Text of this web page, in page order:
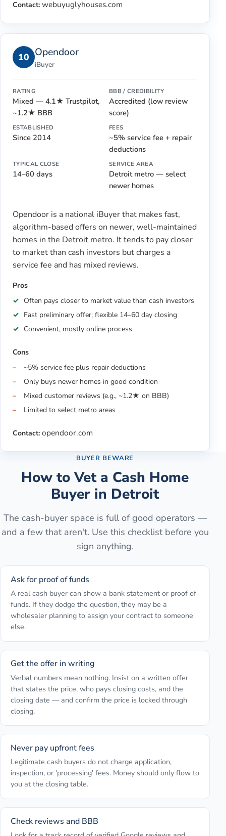
Contact: webuyuglyhouses.com
10 Opendoor
iBuyer
RATING
Mixed — 4.1★ Trustpilot,
~1.2★ BBB
BBB / CREDIBILITY
Accredited (low review
score)
ESTABLISHED
Since 2014
FEES
~5% service fee + repair
deductions
TYPICAL CLOSE
14–60 days
SERVICE AREA
Detroit metro — select
newer homes
Opendoor is a national iBuyer that makes fast,
algorithm-based offers on newer, well-maintained
homes in the Detroit metro. It tends to pay closer
to market than cash investors but charges a
service fee and has mixed reviews.
Pros
Often pays closer to market value than cash investors
Fast preliminary offer; flexible 14–60 day closing
Convenient, mostly online process
Cons
~5% service fee plus repair deductions
Only buys newer homes in good condition
Mixed customer reviews (e.g., ~1.2★ on BBB)
Limited to select metro areas
Contact: opendoor.com
BUYER BEWARE
How to Vet a Cash Home
Buyer in Detroit
The cash-buyer space is full of good operators —
and a few that aren't. Use this checklist before you
sign anything.
Ask for proof of funds
A real cash buyer can show a bank statement or proof of
funds. If they dodge the question, they may be a
wholesaler planning to assign your contract to someone
else.
Get the offer in writing
Verbal numbers mean nothing. Insist on a written offer
that states the price, who pays closing costs, and the
closing date — and confirm the price is locked through
closing.
Never pay upfront fees
Legitimate cash buyers do not charge application,
inspection, or 'processing' fees. Money should only flow to
you at the closing table.
Check reviews and BBB